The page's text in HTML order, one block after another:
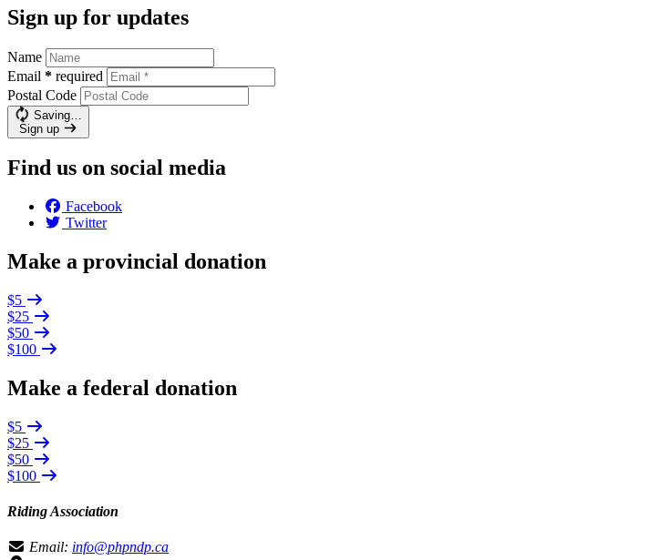
Sign up for updates
Name
Email * required
Postal Code
Saving…
Sign up
Find us on social media
Facebook
Twitter
Make a provincial donation
$5
$25
$50
$100
Make a federal donation
$5
$25
$50
$100
Riding Association
Email: info@phpndp.ca